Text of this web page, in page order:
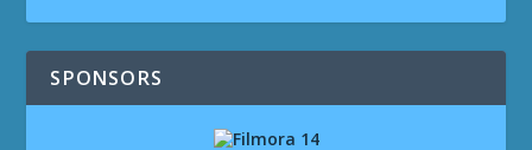
SPONSORS